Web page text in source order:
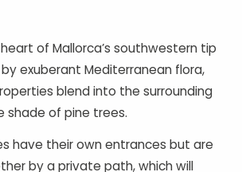
of Mallorca’s southwestern tip
exuberant Mediterranean flora,
blend into the surrounding
shade of pine trees.
have their own entrances but are
by a private path, which will